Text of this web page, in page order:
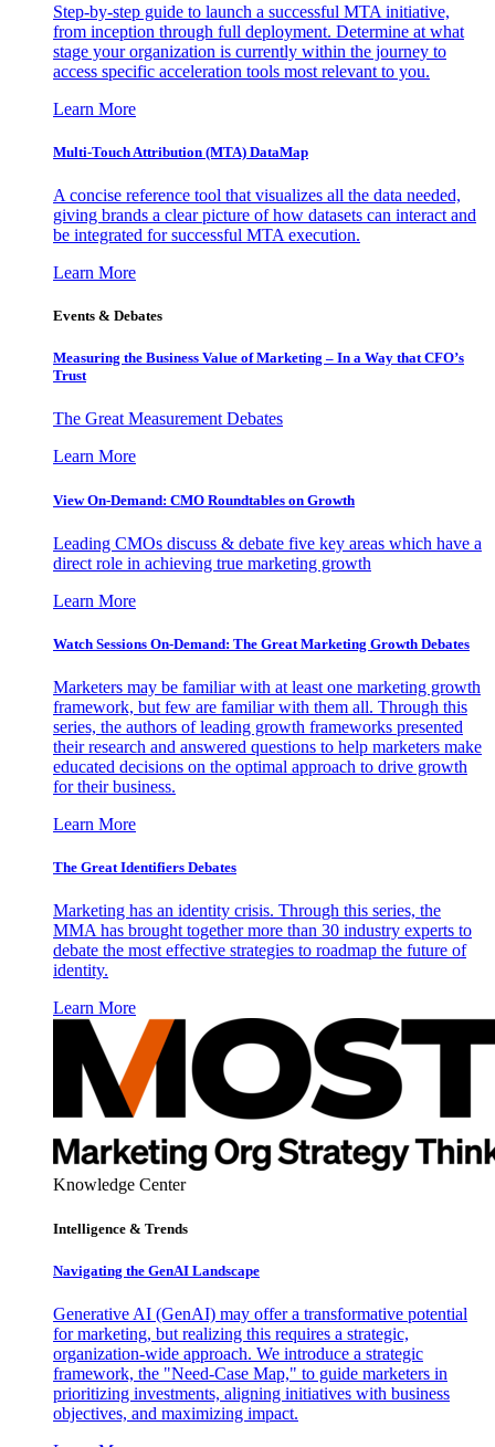
Step-by-step guide to launch a successful MTA initiative,
from inception through full deployment. Determine at what
stage your organization is currently within the journey to
access specific acceleration tools most relevant to you.
Learn More
Multi-Touch Attribution (MTA) DataMap
A concise reference tool that visualizes all the data needed,
giving brands a clear picture of how datasets can interact and
be integrated for successful MTA execution.
Learn More
Events & Debates
Measuring the Business Value of Marketing – In a Way that CFO’s
Trust
The Great Measurement Debates
Learn More
View On-Demand: CMO Roundtables on Growth
Leading CMOs discuss & debate five key areas which have a
direct role in achieving true marketing growth
Learn More
Watch Sessions On-Demand: The Great Marketing Growth Debates
Marketers may be familiar with at least one marketing growth
framework, but few are familiar with them all. Through this
series, the authors of leading growth frameworks presented
their research and answered questions to help marketers make
educated decisions on the optimal approach to drive growth
for their business.
Learn More
The Great Identifiers Debates
Marketing has an identity crisis. Through this series, the
MMA has brought together more than 30 industry experts to
debate the most effective strategies to roadmap the future of
identity.
Learn More
Knowledge Center
Intelligence & Trends
Navigating the GenAI Landscape
Generative AI (GenAI) may offer a transformative potential
for marketing, but realizing this requires a strategic,
organization-wide approach. We introduce a strategic
framework, the "Need-Case Map," to guide marketers in
prioritizing investments, aligning initiatives with business
objectives, and maximizing impact.